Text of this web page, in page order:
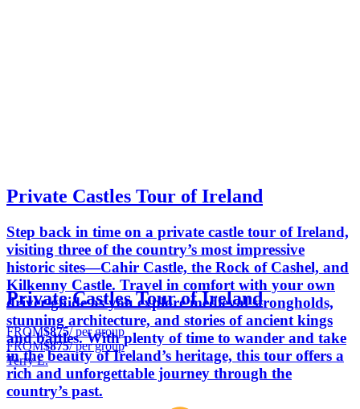
Private Castles Tour of Ireland
Step back in time on a private castle tour of Ireland,
visiting three of the country’s most impressive
historic sites—Cahir Castle, the Rock of Cashel, and
Kilkenny Castle. Travel in comfort with your own
driver-guide as you explore medieval strongholds,
stunning architecture, and stories of ancient kings
and battles. With plenty of time to wander and take
in the beauty of Ireland’s heritage, this tour offers a
rich and unforgettable journey through the
country’s past.
Private Castles Tour of Ireland
FROM$875/ per group
FROM$875/ per group
Terry L.